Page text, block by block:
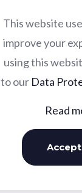
This website
improve your
using this
to our Data
Read